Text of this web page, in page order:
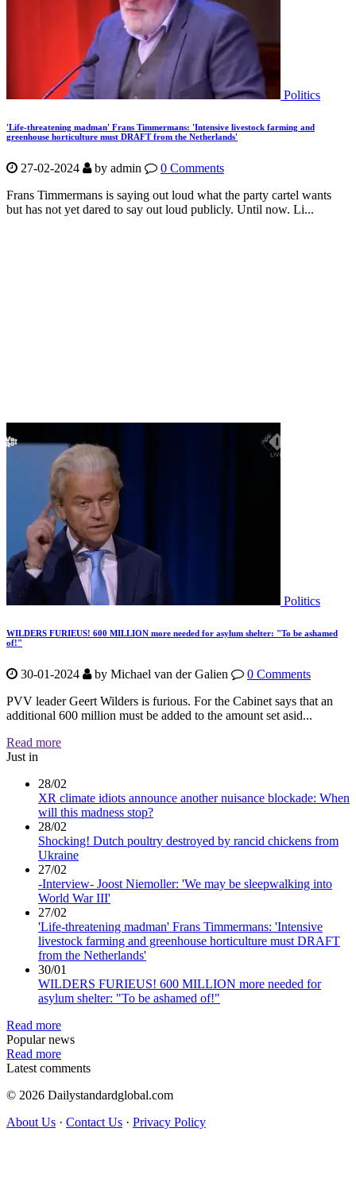
Politics
'Life-threatening madman' Frans Timmermans: 'Intensive livestock farming and
greenhouse horticulture must DRAFT from the Netherlands'
27-02-2024 by admin
0 Comments
Frans Timmermans is saying out loud what the party cartel wants
but has not yet dared to say out loud publicly. Until now. Li...
Politics
WILDERS FURIEUS! 600 MILLION more needed for asylum shelter: "To be ashamed
of!"
30-01-2024 by Michael van der Galien
0 Comments
PVV leader Geert Wilders is furious. For the Cabinet says that an
additional 600 million must be added to the amount set asid...
Read more
Just in
28/02
XR climate idiots announce another nuisance blockade: When
will this madness stop?
28/02
Shocking! Dutch poultry destroyed by rancid chickens from
Ukraine
27/02
-Interview- Joost Niemoller: 'We may be sleepwalking into
World War III'
27/02
'Life-threatening madman' Frans Timmermans: 'Intensive
livestock farming and greenhouse horticulture must DRAFT
from the Netherlands'
30/01
WILDERS FURIEUS! 600 MILLION more needed for
asylum shelter: "To be ashamed of!"
Read more
Popular news
Read more
Latest comments
© 2026 Dailystandardglobal.com
About Us · Contact Us · Privacy Policy